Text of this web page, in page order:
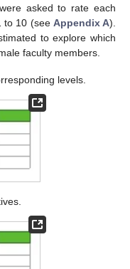
asked to rate each
to 10 (see Appendix A).
to explore which
faculty members.
levels.